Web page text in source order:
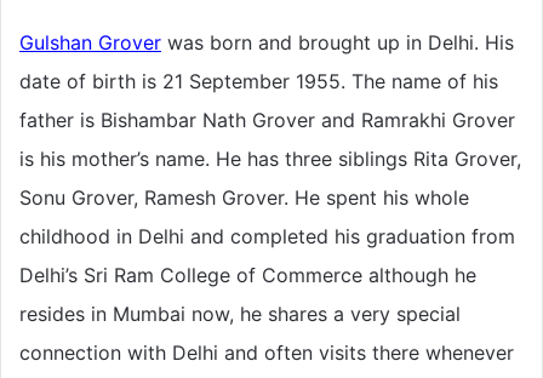
Gulshan Grover was born and brought up in Delhi. His
date of birth is 21 September 1955. The name of his
father is Bishambar Nath Grover and Ramrakhi Grover
is his mother’s name. He has three siblings Rita Grover,
Sonu Grover, Ramesh Grover. He spent his whole
childhood in Delhi and completed his graduation from
Delhi’s Sri Ram College of Commerce although he
resides in Mumbai now, he shares a very special
connection with Delhi and often visits there whenever